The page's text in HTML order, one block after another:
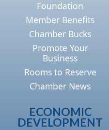
Foundation
Member Benefits
Chamber Bucks
Promote Your
Business
Rooms to Reserve
Chamber News
ECONOMIC
DEVELOPMENT